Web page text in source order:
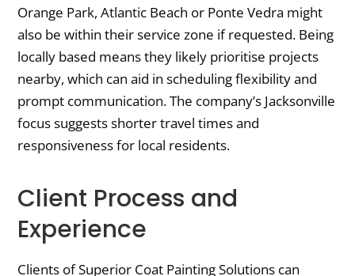
Orange Park, Atlantic Beach or Ponte Vedra might
also be within their service zone if requested. Being
locally based means they likely prioritise projects
nearby, which can aid in scheduling flexibility and
prompt communication. The company’s Jacksonville
focus suggests shorter travel times and
responsiveness for local residents.
Client Process and
Experience
Clients of Superior Coat Painting Solutions can